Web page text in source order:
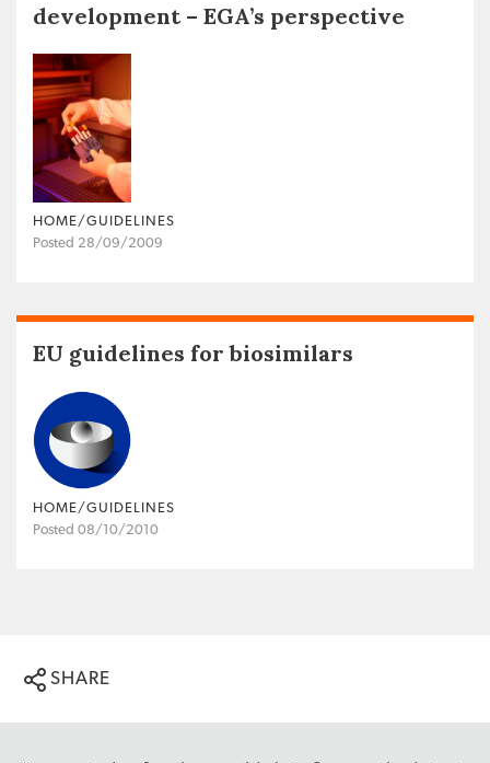
development – EGA’s perspective
HOME/GUIDELINES
Posted 28/09/2009
EU guidelines for biosimilars
HOME/GUIDELINES
Posted 08/10/2010
SHARE